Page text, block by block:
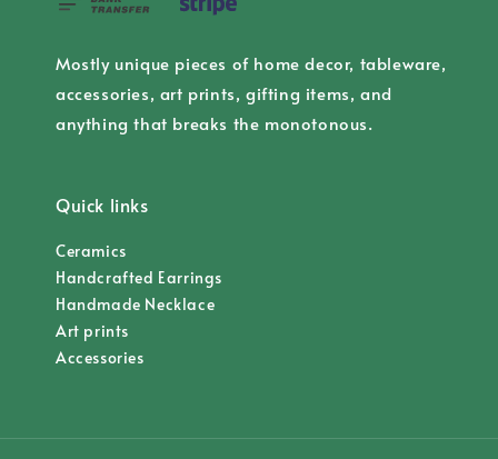
Mostly unique pieces of home decor, tableware,
accessories, art prints, gifting items, and
anything that breaks the monotonous.
Quick links
Ceramics
Handcrafted Earrings
Handmade Necklace
Art prints
Accessories